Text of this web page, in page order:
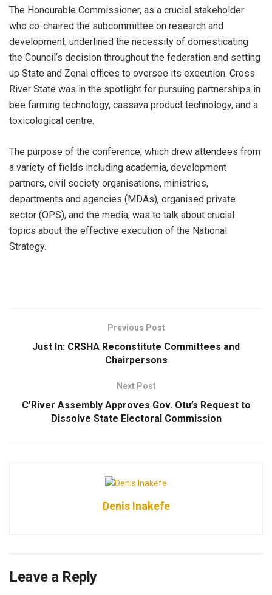
The Honourable Commissioner, as a crucial stakeholder
who co-chaired the subcommittee on research and
development, underlined the necessity of domesticating
the Council’s decision throughout the federation and setting
up State and Zonal offices to oversee its execution. Cross
River State was in the spotlight for pursuing partnerships in
bee farming technology, cassava product technology, and a
toxicological centre.
The purpose of the conference, which drew attendees from
a variety of fields including academia, development
partners, civil society organisations, ministries,
departments and agencies (MDAs), organised private
sector (OPS), and the media, was to talk about crucial
topics about the effective execution of the National
Strategy.
Previous Post
Just In: CRSHA Reconstitute Committees and
Chairpersons
Next Post
C’River Assembly Approves Gov. Otu’s Request to
Dissolve State Electoral Commission
Denis Inakefe
Leave a Reply